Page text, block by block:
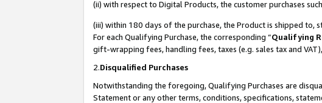
(ii) with respect to Digital Products, the customer purchases
(iii) within 180 days of the purchase, the Product is shipped
For each Qualifying Purchase, the corresponding “Qualifying
gift-wrapping fees, handling fees, taxes (e.g. sales tax and
2.Disqualified Purchases
Notwithstanding the foregoing, Qualifying Purchases are
Statement or any other terms, conditions, specifications,